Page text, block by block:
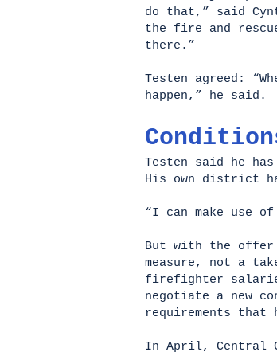
do that,” said
the fire and
there.”
Testen agreed:
happen,” he said.
Testen said he
His own district
“I can make use
But with the offer
measure, not a
firefighter
negotiate a new
requirements
In April, Central